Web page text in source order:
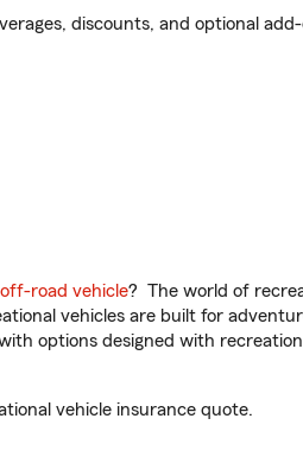
discounts, and optional
off-road vehicle? The world of
vehicles are built for
options designed with
vehicle insurance quote.